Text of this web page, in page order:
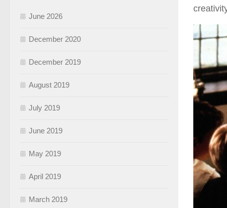
June 2026
December 2020
December 2019
August 2019
July 2019
June 2019
May 2019
April 2019
March 2019